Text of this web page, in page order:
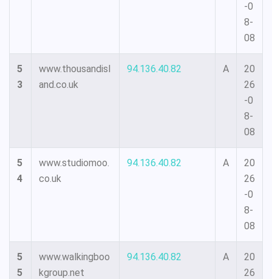
-0
8-
08
5
3
www.thousandisl
and.co.uk
94.136.40.82 A
20
26
-0
8-
08
5
4
www.studiomoo.
co.uk
94.136.40.82 A
20
26
-0
8-
08
5
5
www.walkingboo
kgroup.net
94.136.40.82 A
20
26